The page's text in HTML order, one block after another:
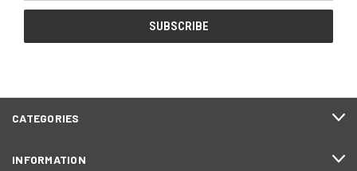
CATEGORIES
INFORMATION